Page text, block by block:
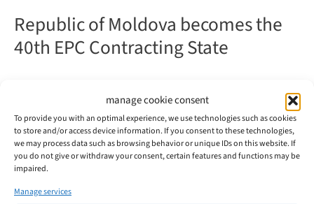
manage cookie consent
To provide you with an optimal experience, we use technologies such as cookies
to store and/or access device information. If you consent to these technologies,
we may process data such as browsing behavior or unique IDs on this website. If
you do not give or withdraw your consent, certain features and functions may be
impaired.
Manage services
Republic of Moldova becomes the
40th EPC Contracting State
EPC contracting state and thus part of the regular
European patent system.
Republic
Moldova
read more